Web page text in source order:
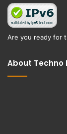
Are you ready for
About Techno